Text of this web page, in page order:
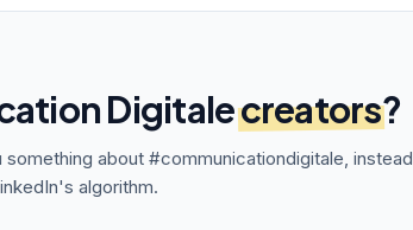
Digitalecreators?
something about #communicationdigitale, instead
algorithm.